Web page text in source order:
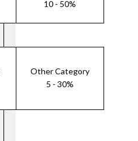
10 - 50%
Other Category
5 - 30%